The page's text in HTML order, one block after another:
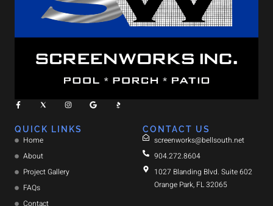
QUICK LINKS
Home
About
Project Gallery
FAQs
Contact
CONTACT US
screenworks@bellsouth.net
904.272.8604
1027 Blanding Blvd. Suite 602
Orange Park, FL 32065